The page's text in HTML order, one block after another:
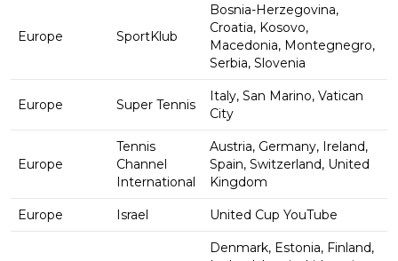
Europe SportKlub
Bosnia-Herzegovina,
Croatia, Kosovo,
Macedonia, Montegnegro,
Serbia, Slovenia
Europe Super Tennis
Italy, San Marino, Vatican
City
Europe
Tennis
Channel
International
Austria, Germany, Ireland,
Spain, Switzerland, United
Kingdom
Europe Israel United Cup YouTube
Denmark, Estonia, Finland,